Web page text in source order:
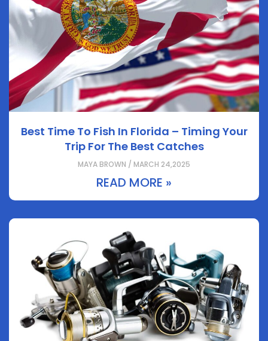
Best Time To Fish In Florida – Timing Your
Trip For The Best Catches
MAYA BROWN / MARCH 24,2025
READ MORE »